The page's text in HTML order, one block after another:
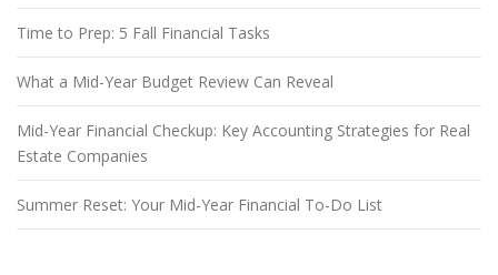
Time to Prep: 5 Fall Financial Tasks
What a Mid-Year Budget Review Can Reveal
Mid-Year Financial Checkup: Key Accounting Strategies for Real
Estate Companies
Summer Reset: Your Mid-Year Financial To-Do List